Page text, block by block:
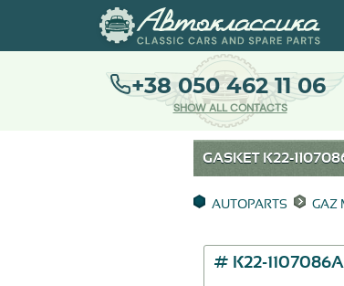
+38 050 462 11 06
SHOW ALL CONTACTS
GASKET К22-
AUTOPARTS GAZ
# К22-1107086А